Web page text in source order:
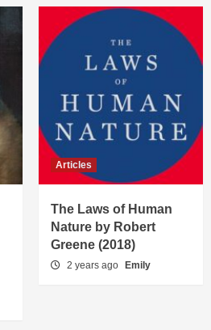
Articles
The Laws of Human
Nature by Robert
Greene (2018)
2 years ago Emily